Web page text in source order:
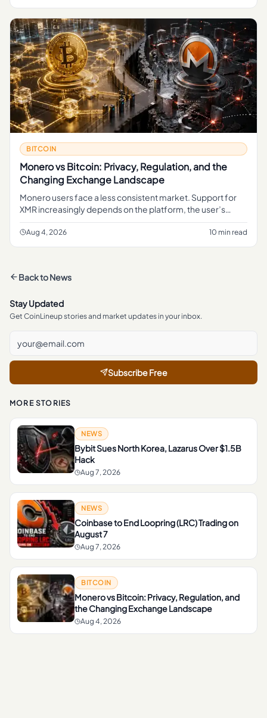
BITCOIN
Monero vs Bitcoin: Privacy, Regulation, and the
Changing Exchange Landscape
Monero users face a less consistent market. Support for
XMR increasingly depends on the platform, the user’s
jurisdiction and the type of transaction involved.
Aug 4, 2026 10 min read
Back toNews
Stay Updated
Get CoinLineup stories and market updates in your inbox.
Subscribe Free
MORE STORIES
NEWS
Bybit Sues North Korea, Lazarus Over $1.5B
Hack
Aug 7, 2026
NEWS
Coinbase to End Loopring (LRC) Trading on
August 7
Aug 7, 2026
BITCOIN
Monero vs Bitcoin: Privacy, Regulation, and
the Changing Exchange Landscape
Aug 4, 2026